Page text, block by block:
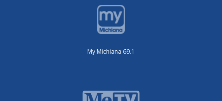
My Michiana 69.1